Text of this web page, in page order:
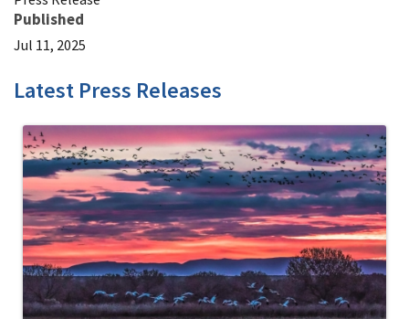
Published
Jul 11, 2025
Latest Press Releases